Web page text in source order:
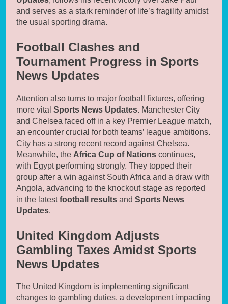
and serves as a stark reminder of life’s fragility amidst
the usual sporting drama.
Football Clashes and
Tournament Progress in Sports
News Updates
Attention also turns to major football fixtures, offering
more vital Sports News Updates. Manchester City
and Chelsea faced off in a key Premier League match,
an encounter crucial for both teams’ league ambitions.
City has a strong recent record against Chelsea.
Meanwhile, the Africa Cup of Nations continues,
with Egypt performing strongly. They topped their
group after a win against South Africa and a draw with
Angola, advancing to the knockout stage as reported
in the latestfootball results and Sports News
Updates.
United Kingdom Adjusts
Gambling Taxes Amidst Sports
News Updates
The United Kingdom is implementing significant
changes to gambling duties, a development impacting